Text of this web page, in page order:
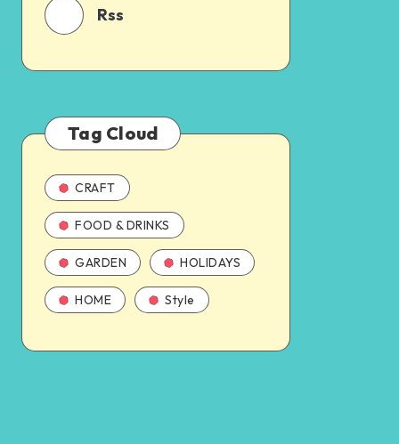
Rss
Tag Cloud
CRAFT
FOOD & DRINKS
GARDEN HOLIDAYS
HOME Style